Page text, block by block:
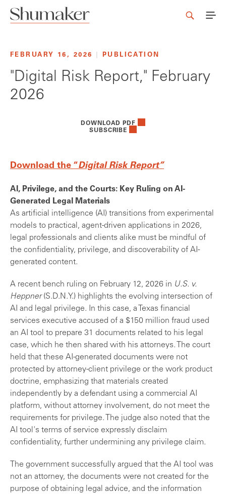
FEBRUARY 16, 2026 PUBLICATION
"Digital Risk Report," February
2026
DOWNLOAD PDF
SUBSCRIBE
Download the “Digital Risk Report”
AI, Privilege, and the Courts: Key Ruling on AI-
Generated Legal Materials
As artificial intelligence (AI) transitions from experimental
models to practical, agent-driven applications in 2026,
legal professionals and clients alike must be mindful of
the confidentiality, privilege, and discoverability of AI-
generated content.
A recent bench ruling on February 12, 2026 in U.S. v.
Heppner(S.D.N.Y.) highlights the evolving intersection of
AI and legal privilege. In this case, a Texas financial
services executive accused of a $150 million fraud used
an AI tool to prepare 31 documents related to his legal
case, which he then shared with his attorneys. The court
held that these AI-generated documents were not
protected by attorney-client privilege or the work product
doctrine, emphasizing that materials created
independently by a defendant using a commercial AI
platform, without attorney involvement, do not meet the
requirements for privilege. The judge also noted that the
AI tool's terms of service expressly disclaim
confidentiality, further undermining any privilege claim.
The government successfully argued that the AI tool was
not an attorney, the documents were not created for the
purpose of obtaining legal advice, and the information